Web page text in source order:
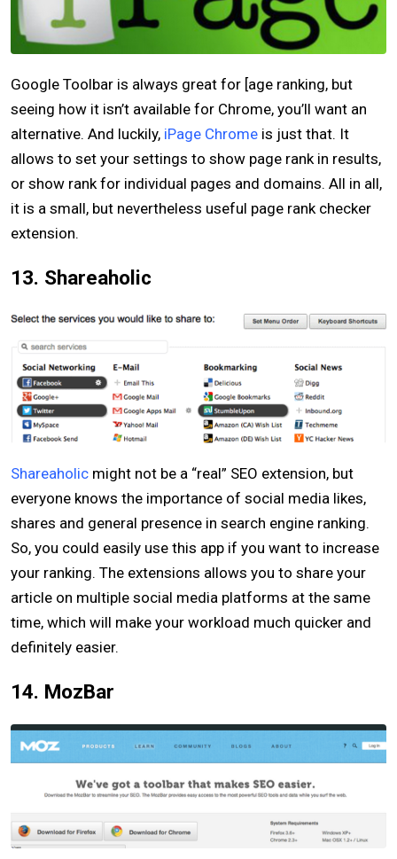
Google Toolbar is always great for [age ranking, but
seeing how it isn’t available for Chrome, you’ll want an
alternative. And luckily, iPage Chrome is just that. It
allows to set your settings to show page rank in results,
or show rank for individual pages and domains. All in all,
it is a small, but nevertheless useful page rank checker
extension.
13. Shareaholic
Shareaholic might not be a “real” SEO extension, but
everyone knows the importance of social media likes,
shares and general presence in search engine ranking.
So, you could easily use this app if you want to increase
your ranking. The extensions allows you to share your
article on multiple social media platforms at the same
time, which will make your workload much quicker and
definitely easier.
14. MozBar